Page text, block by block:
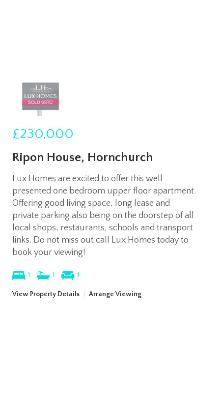
£230,000
Ripon House, Hornchurch
Lux Homes are excited to offer this well
presented one bedroom upper floor apartment.
Offering good living space, long lease and
private parking also being on the doorstep of all
local shops, restaurants, schools and transport
links. Do not miss out call Lux Homes today to
book your viewing!
1 1 1
View Property Details Arrange Viewing